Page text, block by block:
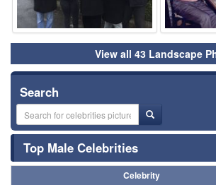
View all 43 Landscape
Search
Top Male Celebrities
Celebrity